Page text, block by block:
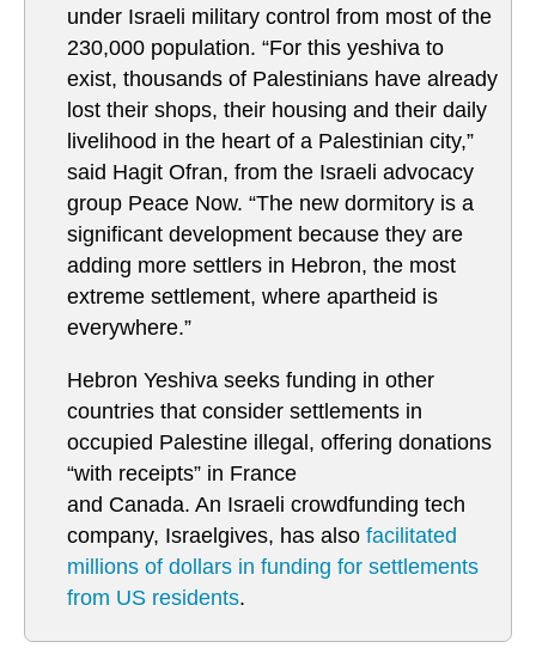
under Israeli military control from most of the
230,000 population. “For this yeshiva to
exist, thousands of Palestinians have already
lost their shops, their housing and their daily
livelihood in the heart of a Palestinian city,”
said Hagit Ofran, from the Israeli advocacy
group Peace Now. “The new dormitory is a
significant development because they are
adding more settlers in Hebron, the most
extreme settlement, where apartheid is
everywhere.”
Hebron Yeshiva seeks funding in other
countries that consider settlements in
occupied Palestine illegal, offering donations
“with receipts” in France
and Canada. An Israeli crowdfunding tech
company, Israelgives, has also facilitated
millions of dollars in funding for settlements
from US residents.